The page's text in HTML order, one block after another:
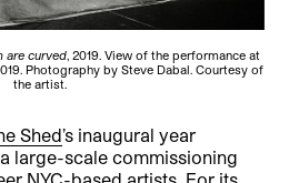
are curved, 2019. View of the performance at
Photography by Steve Dabal. Courtesy of
the artist.
Shed’s inaugural year
large-scale commissioning